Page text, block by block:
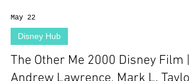
May 22
Disney Hub
The Other Me 2000 Disney Film |